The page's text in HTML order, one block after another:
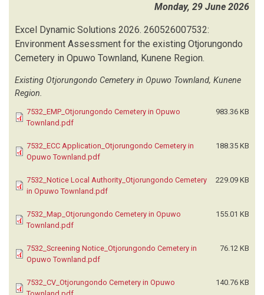
Monday, 29 June 2026
Excel Dynamic Solutions 2026. 260526007532:
Environment Assessment for the existing Otjorungondo
Cemetery in Opuwo Townland, Kunene Region.
Existing Otjorungondo Cemetery in Opuwo Townland, Kunene
Region.
7532_EMP_Otjorungondo Cemetery in Opuwo
Townland.pdf
983.36 KB
7532_ECC Application_Otjorungondo Cemetery in
Opuwo Townland.pdf
188.35 KB
7532_Notice Local Authority_Otjorungondo Cemetery
in Opuwo Townland.pdf
229.09 KB
7532_Map_Otjorungondo Cemetery in Opuwo
Townland.pdf
155.01 KB
7532_Screening Notice_Otjorungondo Cemetery in
Opuwo Townland.pdf
76.12 KB
7532_CV_Otjorungondo Cemetery in Opuwo
140.76 KB